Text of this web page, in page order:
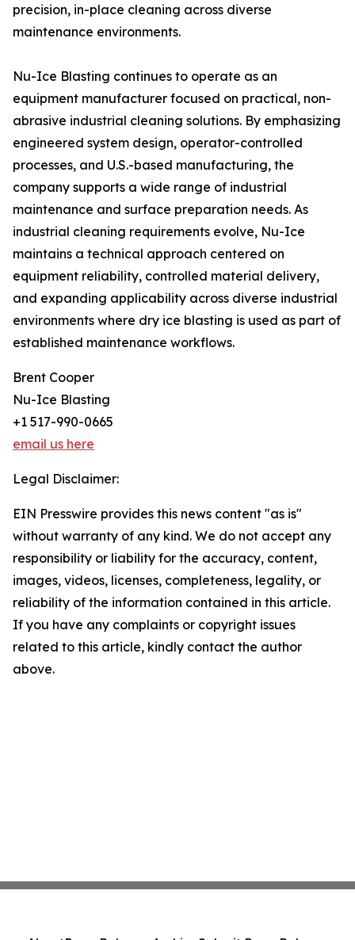
precision, in-place cleaning across diverse
maintenance environments.
Nu-Ice Blasting continues to operate as an
equipment manufacturer focused on practical, non-
abrasive industrial cleaning solutions. By emphasizing
engineered system design, operator-controlled
processes, and U.S.-based manufacturing, the
company supports a wide range of industrial
maintenance and surface preparation needs. As
industrial cleaning requirements evolve, Nu-Ice
maintains a technical approach centered on
equipment reliability, controlled material delivery,
and expanding applicability across diverse industrial
environments where dry ice blasting is used as part of
established maintenance workflows.
Brent Cooper
Nu-Ice Blasting
+1 517-990-0665
email us here
Legal Disclaimer:
EIN Presswire provides this news content "as is"
without warranty of any kind. We do not accept any
responsibility or liability for the accuracy, content,
images, videos, licenses, completeness, legality, or
reliability of the information contained in this article.
If you have any complaints or copyright issues
related to this article, kindly contact the author
above.